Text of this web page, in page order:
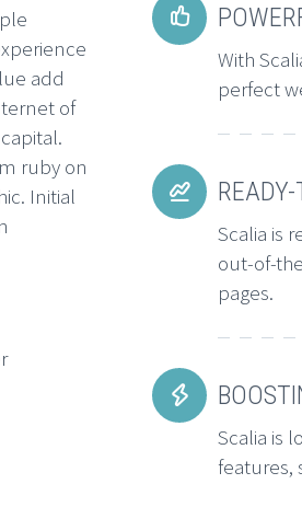
add
of
ruby on
Initial


With
perfect


Scalia is
out-of-
pages.


Scalia is
features,